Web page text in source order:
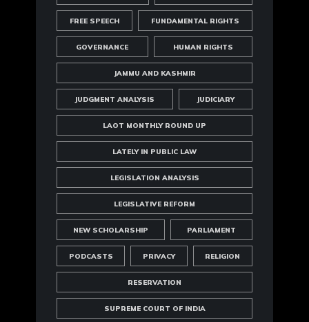
FREE SPEECH FUNDAMENTAL RIGHTS
GOVERNANCE HUMAN RIGHTS
JAMMU AND KASHMIR
JUDGMENT ANALYSIS JUDICIARY
LAOT MONTHLY ROUND UP
LATELY IN PUBLIC LAW
LEGISLATION ANALYSIS
LEGISLATIVE REFORM
NEW SCHOLARSHIP PARLIAMENT
PODCASTS PRIVACY RELIGION
RESERVATION
SUPREME COURT OF INDIA